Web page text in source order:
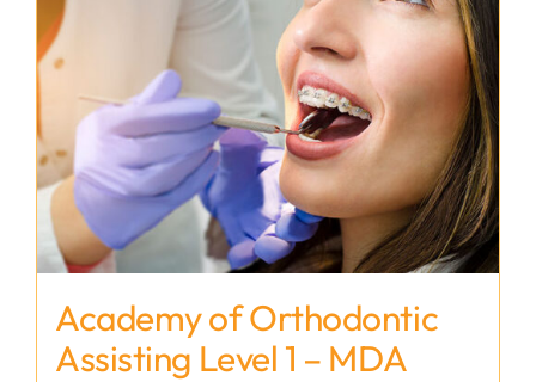
Academy of Orthodontic
Assisting Level 1 – MDA